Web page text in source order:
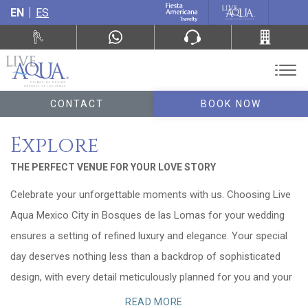
EN ES
CONTACT BOOK NOW
Explore
THE PERFECT VENUE FOR YOUR LOVE STORY
Celebrate your unforgettable moments with us. Choosing Live
Aqua Mexico City in Bosques de las Lomas for your wedding
ensures a setting of refined luxury and elegance. Your special
day deserves nothing less than a backdrop of sophisticated
design, with every detail meticulously planned for you and your
READ MORE